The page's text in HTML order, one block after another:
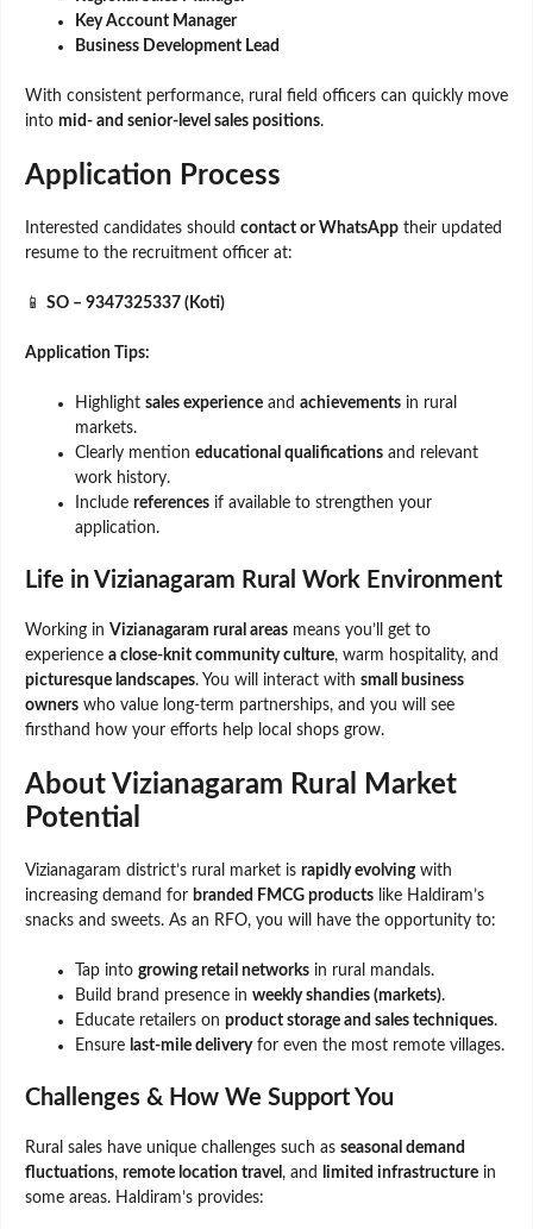
Key Account Manager
Business Development Lead
With consistent performance, rural field officers can quickly move
into mid- and senior-level sales positions.
Application Process
Interested candidates should contact or WhatsApp their updated
resume to the recruitment officer at:
📱 SO – 9347325337 (Koti)
Application Tips:
Highlight sales experience and achievements in rural
markets.
Clearly mention educational qualifications and relevant
work history.
Include references if available to strengthen your
application.
Life in Vizianagaram Rural Work Environment
Working in Vizianagaram rural areas means you’ll get to
experience a close-knit community culture, warm hospitality, and
picturesque landscapes. You will interact with small business
owners who value long-term partnerships, and you will see
firsthand how your efforts help local shops grow.
About Vizianagaram Rural Market
Potential
Vizianagaram district’s rural market is rapidly evolvingwith
increasing demand for branded FMCG products like Haldiram’s
snacks and sweets. As an RFO, you will have the opportunity to:
Tap into growing retail networks in rural mandals.
Build brand presence in weekly shandies (markets).
Educate retailers on product storage and sales techniques.
Ensure last-mile deliveryfor even the most remote villages.
Challenges & How We Support You
Rural sales have unique challenges such as seasonal demand
fluctuations, remote location travel , and limited infrastructure in
some areas. Haldiram’s provides: